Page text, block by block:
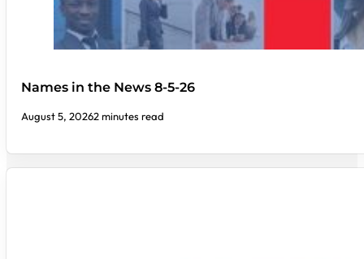
Names in the News 8-5-26
August 5, 20262 minutes read